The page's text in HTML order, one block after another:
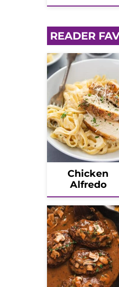
READER
Chicken
Alfredo